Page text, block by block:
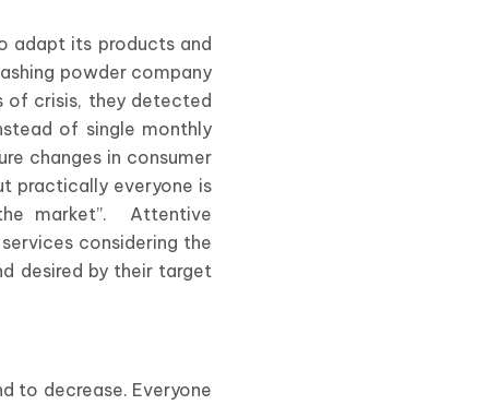
adapt its products and
powder company
of crisis, they detected
of single monthly
changes in consumer
practically everyone is
market”. Attentive
considering the
desired by their target
to decrease. Everyone